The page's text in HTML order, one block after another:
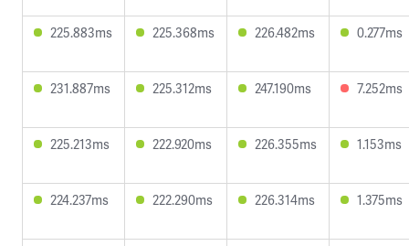
225.883ms 225.368ms 226.482ms 0.277ms
231.887ms 225.312ms 247.190ms 7.252ms
225.213ms 222.920ms 226.355ms 1.153ms
224.237ms 222.290ms 226.314ms 1.375ms